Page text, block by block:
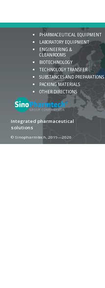
Integrated pharmaceutical
solutions
© Sinopharmtech, 2019—2026
PHARMACEUTICAL EQUIPMENT
LABORATORY EQUIPMENT
ENGINEERING &
CLEANROOMS
BIOTECHNOLOGY
TECHNOLOGY TRANSFER
SUBSTANCES AND PREPARATIONS
PACKING MATERIALS
OTHER DIRECTIONS